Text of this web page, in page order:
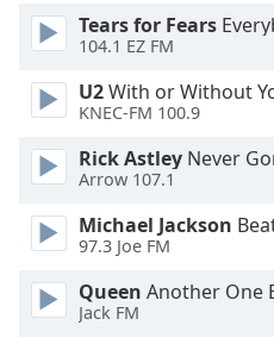
Tears for Fears
104.1 EZ FM
U2With or Without
KNEC-FM 100.9
Rick Astley Never
Arrow 107.1
Michael Jackson
97.3 Joe FM
Queen Another One
Jack FM